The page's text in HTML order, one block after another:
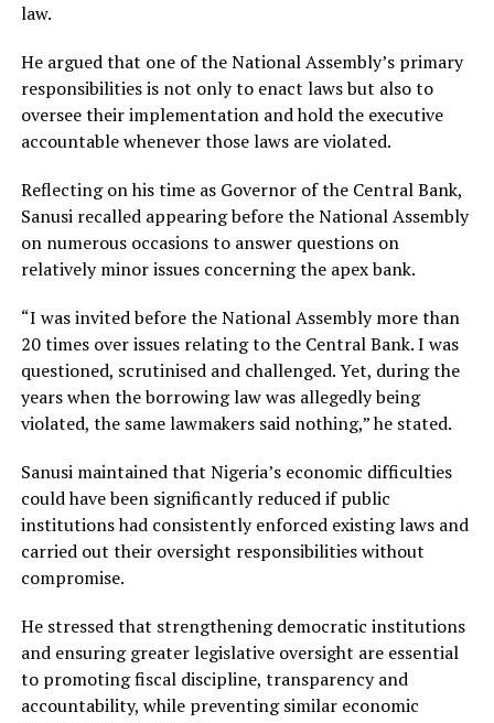
law.
He argued that one of the National Assembly’s primary
responsibilities is not only to enact laws but also to
oversee their implementation and hold the executive
accountable whenever those laws are violated.
Reflecting on his time as Governor of the Central Bank,
Sanusi recalled appearing before the National Assembly
on numerous occasions to answer questions on
relatively minor issues concerning the apex bank.
“I was invited before the National Assembly more than
20 times over issues relating to the Central Bank. I was
questioned, scrutinised and challenged. Yet, during the
years when the borrowing law was allegedly being
violated, the same lawmakers said nothing,” he stated.
Sanusi maintained that Nigeria’s economic difficulties
could have been significantly reduced if public
institutions had consistently enforced existing laws and
carried out their oversight responsibilities without
compromise.
He stressed that strengthening democratic institutions
and ensuring greater legislative oversight are essential
to promoting fiscal discipline, transparency and
accountability, while preventing similar economic